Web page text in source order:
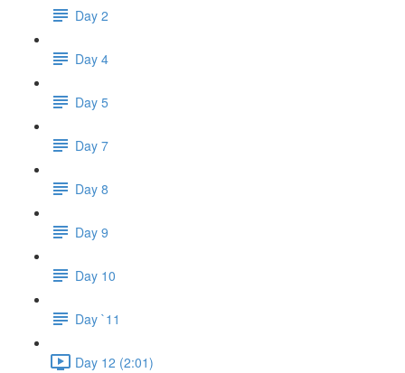
Day 2
Day 4
Day 5
Day 7
Day 8
Day 9
Day 10
Day `11
Day 12 (2:01)